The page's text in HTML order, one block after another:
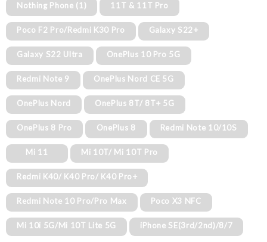
Nothing Phone (1)
11T & 11T Pro
Poco F2 Pro/Redmi K30 Pro Galaxy S22+
Galaxy S22 Ultra OnePlus 10 Pro 5G
Redmi Note 9 OnePlus Nord CE 5G
OnePlus Nord OnePlus 8T/ 8T+ 5G
OnePlus 8 Pro OnePlus 8 Redmi Note 10/10S
Mi 11 Mi 10T/ Mi 10T Pro
Redmi K40/ K40 Pro/ K40 Pro+
Redmi Note 10 Pro/Pro Max Poco X3 NFC
Mi 10i 5G/Mi 10T Lite 5G iPhone SE(3rd/2nd)/8/7